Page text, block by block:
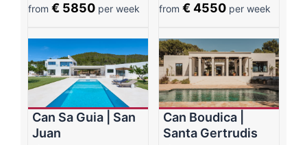
from € 5850 per week from€ 4550 per week
Can Sa Guia | San
Juan
Can Boudica |
Santa Gertrudis